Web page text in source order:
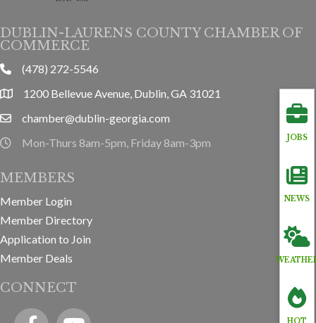
JOBS
NEWS
DUBLIN-LAURENS COUNTY CHAMBER OF
COMMERCE
phone(478) 272-5546
location1200 Bellevue Avenue, Dublin, GA 31021
emailchamber@dublin-georgia.com
hours information
Mon-Thurs 8am-5pm, Friday 8am-3pm
MEMBERS
Member Login
Member Directory
Application to Join
Member Deals
CONNECT
FacebookYouTube icon